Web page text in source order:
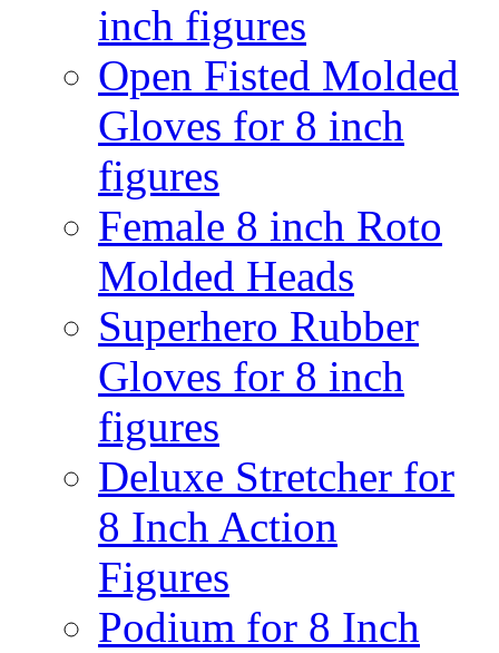
inch figures
Open Fisted Molded
Gloves for 8 inch
figures
Female 8 inch Roto
Molded Heads
Superhero Rubber
Gloves for 8 inch
figures
Deluxe Stretcher for
8 Inch Action
Figures
Podium for 8 Inch